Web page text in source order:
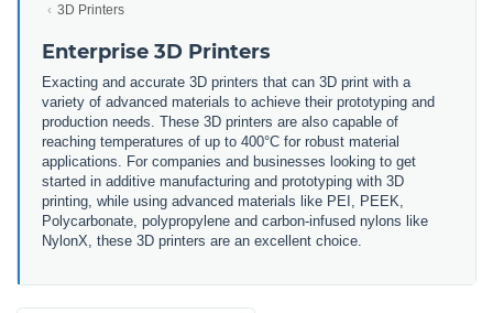
3D Printers
Enterprise 3D Printers
Exacting and accurate 3D printers that can 3D print with a
variety of advanced materials to achieve their prototyping and
production needs. These 3D printers are also capable of
reaching temperatures of up to 400°C for robust material
applications. For companies and businesses looking to get
started in additive manufacturing and prototyping with 3D
printing, while using advanced materials like PEI, PEEK,
Polycarbonate, polypropylene and carbon-infused nylons like
NylonX, these 3D printers are an excellent choice.